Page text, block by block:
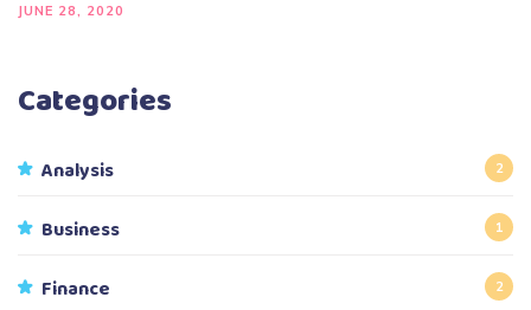
JUNE 28, 2020
Categories
Analysis 2
Business 1
Finance 2